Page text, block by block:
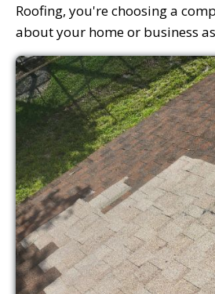
Roofing, you're choosing a
about your home or business